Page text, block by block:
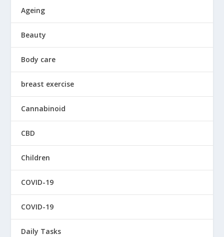
Ageing
Beauty
Body care
breast exercise
Cannabinoid
CBD
Children
COVID-19
COVID-19
Daily Tasks